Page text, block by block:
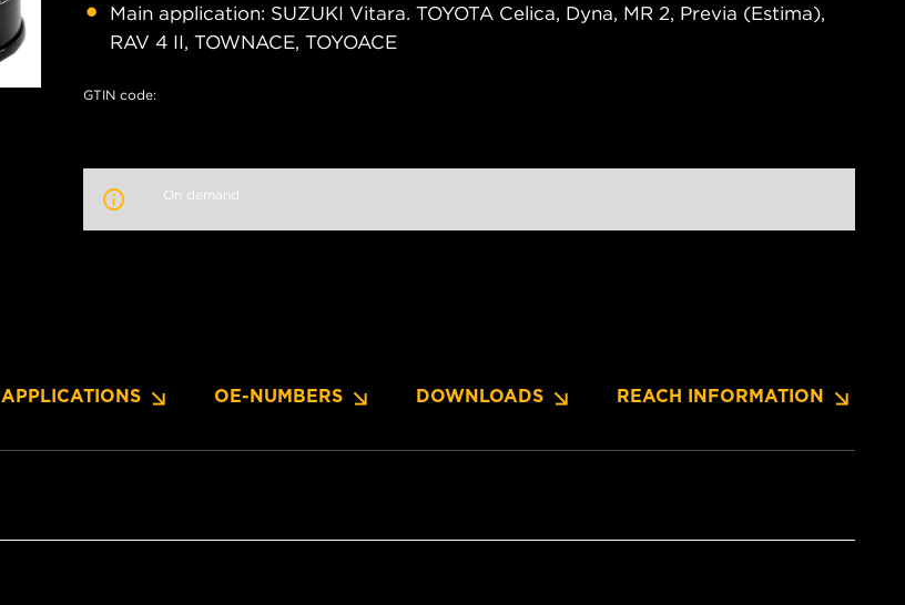
Main application: SUZUKI Vitara. TOYOTA Celica, Dyna, MR 2, Previa (Estima),
RAV 4 II, TOWNACE, TOYOACE
GTIN code:
On demand
APPLICATIONS OE-NUMBERS DOWNLOADS REACH INFORMATION